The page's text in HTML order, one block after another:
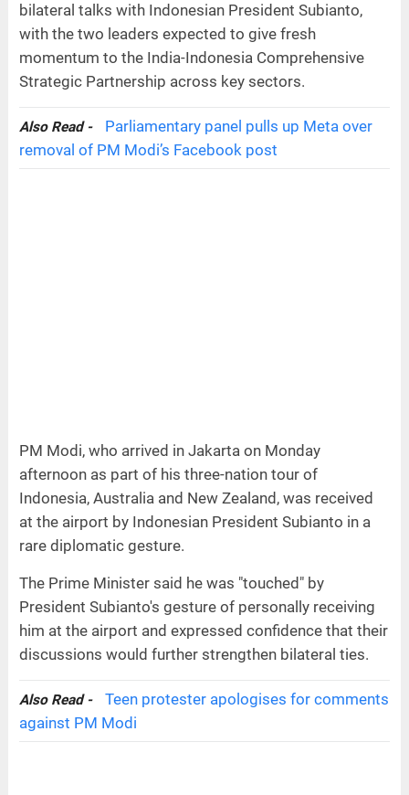
bilateral talks with Indonesian President Subianto,
with the two leaders expected to give fresh
momentum to the India-Indonesia Comprehensive
Strategic Partnership across key sectors.
Also Read -
Parliamentary panel pulls up Meta over
removal of PM Modi’s Facebook post
PM Modi, who arrived in Jakarta on Monday
afternoon as part of his three-nation tour of
Indonesia, Australia and New Zealand, was received
at the airport by Indonesian President Subianto in a
rare diplomatic gesture.
The Prime Minister said he was "touched" by
President Subianto's gesture of personally receiving
him at the airport and expressed confidence that their
discussions would further strengthen bilateral ties.
Also Read -
Teen protester apologises for comments
against PM Modi